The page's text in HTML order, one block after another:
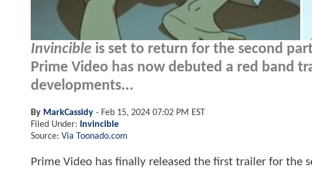
Invincible is set to return for the second
Prime Video has now debuted a red band
developments...
By MarkCassidy - Feb 15, 2024 07:02 PM EST
Filed Under:
Invincible
Source: Via Toonado.com
Prime Video has finally released the first trailer for the